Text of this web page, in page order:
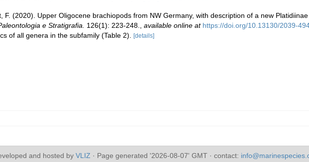
F. (2020). Upper Oligocene brachiopods from NW Germany, with description of a new Platidiinae
e Stratigrafia. 126(1): 223-248. available online at https://doi.org/10.13130/2039-
of all genera in the subfamily (Table 2).
[details]
and hosted by VLIZ · Page generated '2026-08-07' GMT · contact: